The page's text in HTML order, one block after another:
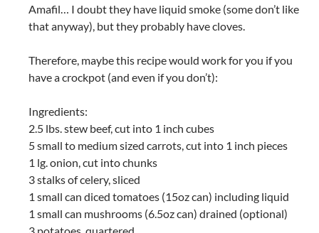
Amafil… I doubt they have liquid smoke (some don’t like
that anyway), but they probably have cloves.
Therefore, maybe this recipe would work for you if you
have a crockpot (and even if you don’t):
Ingredients:
2.5 lbs. stew beef, cut into 1 inch cubes
5 small to medium sized carrots, cut into 1 inch pieces
1 lg. onion, cut into chunks
3 stalks of celery, sliced
1 small can diced tomatoes (15oz can) including liquid
1 small can mushrooms (6.5oz can) drained (optional)